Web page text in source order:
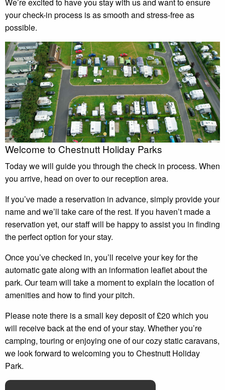
We’re excited to have you stay with us and want to ensure
your check-in process is as smooth and stress-free as
possible.
Welcome to Chestnutt Holiday Parks
Today we will guide you through the check in process. When
you arrive, head on over to our reception area.
If you’ve made a reservation in advance, simply provide your
name and we’ll take care of the rest. If you haven’t made a
reservation yet, our staff will be happy to assist you in finding
the perfect option for your stay.
Once you’ve checked in, you’ll receive your key for the
automatic gate along with an information leaflet about the
park. Our team will take a moment to explain the location of
amenities and how to find your pitch.
Please note there is a small key deposit of £20 which you
will receive back at the end of your stay. Whether you’re
camping, touring or enjoying one of our cozy static caravans,
we look forward to welcoming you to Chestnutt Holiday
Park.